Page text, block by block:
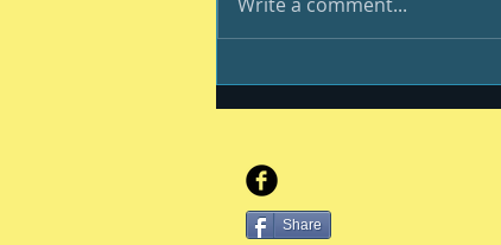
Write a comment...
Share